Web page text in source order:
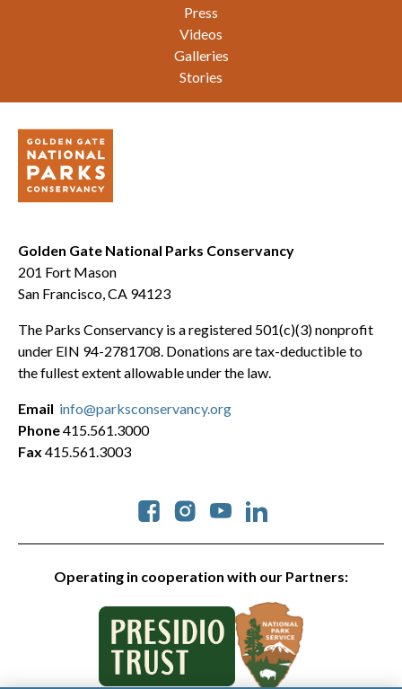
Press
Videos
Galleries
Stories
Golden Gate National Parks Conservancy
201 Fort Mason
San Francisco, CA 94123
The Parks Conservancy is a registered 501(c)(3) nonprofit
under EIN 94-2781708. Donations are tax-deductible to
the fullest extent allowable under the law.
Operating in cooperation with our Partners:
Social
Email info@parksconservancy.org
Phone415.561.3000
Fax 415.561.3003